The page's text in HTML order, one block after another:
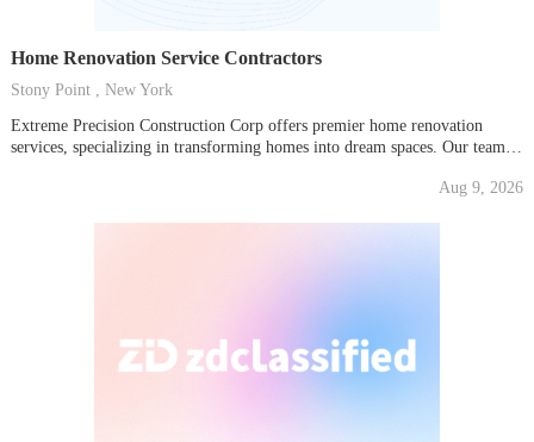
Home Renovation Service Contractors
Stony Point , New York
Extreme Precision Construction Corp offers premier home renovation
services, specializing in transforming homes into dream spaces. Our team
from minor updates to major overhauls, ensuring quality craftsmanship and
Aug 9, 2026